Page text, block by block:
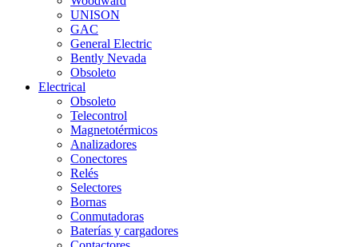
UNISON
GAC
General Electric
Bently Nevada
Obsoleto
Electrical
Obsoleto
Telecontrol
Magnetotérmicos
Analizadores
Conectores
Relés
Selectores
Bornas
Conmutadoras
Baterías y cargadores